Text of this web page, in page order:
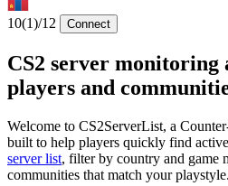
10(1)/12 Connect
CS2 server monitoring
players and
Welcome to CS2ServerList, a
built to help players quickly find
server list, filter by country and game
communities that match your playstyle.